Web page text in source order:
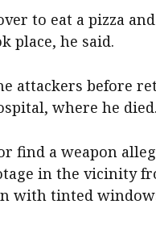
to eat a pizza
place, he said.
attackers before
where he
find a weapon
in the vicinity
with tinted